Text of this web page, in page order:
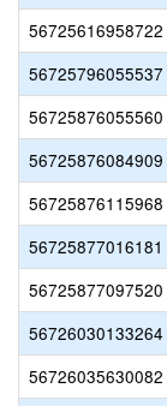
56725616958722
56725796055537
56725876055560
56725876084909
56725876115968
56725877016181
56725877097520
56726030133264
56726035630082